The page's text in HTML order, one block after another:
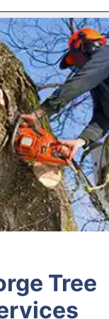
Tree